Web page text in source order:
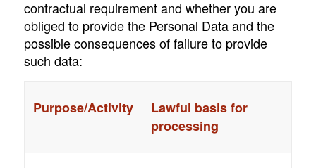
contractual requirement and whether you are
obliged to provide the Personal Data and the
possible consequences of failure to provide
such data:
Purpose/Activity
Lawful basis for
processing